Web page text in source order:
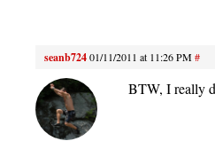
seanb72401/11/2011 at 11:26 PM#
BTW, I really